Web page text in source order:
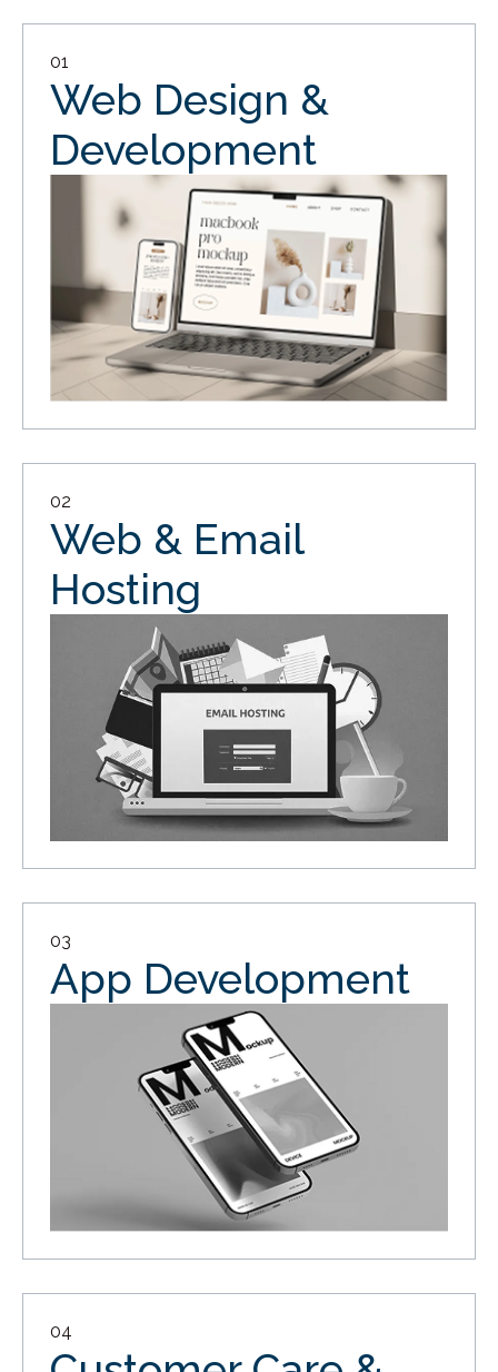
01
Web Design &
Development
02
Web & Email
Hosting
03
App Development
04